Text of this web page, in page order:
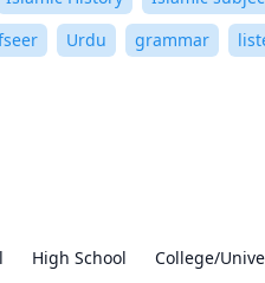
Urdu grammar
High School College/